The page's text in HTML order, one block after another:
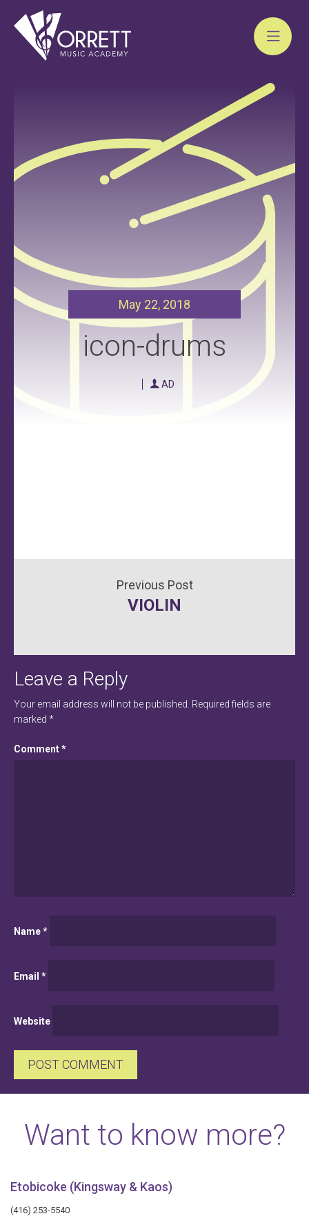
May 22, 2018
icon-drums
AD
navigationVIOLIN
Leave a Reply
Your email address will not be published. Required fields are
marked *
Comment*
Name*
Email *
Website
Want to know more?
Etobicoke (Kingsway & Kaos)
(416) 253-5540